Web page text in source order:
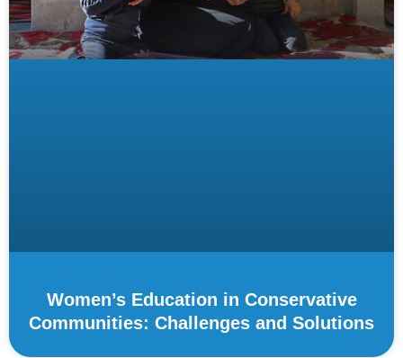
Women’s Education in Conservative
Communities: Challenges and Solutions